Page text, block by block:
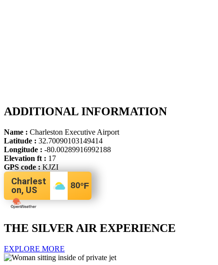
ADDITIONAL INFORMATION
Name : Charleston Executive Airport
Latitude : 32.70090103149414
Longitude : -80.00289916992188
Elevation ft : 17
GPS code :KJZI
Charlest
on, US
80°F
THE SILVER AIR EXPERIENCE
EXPLORE MORE